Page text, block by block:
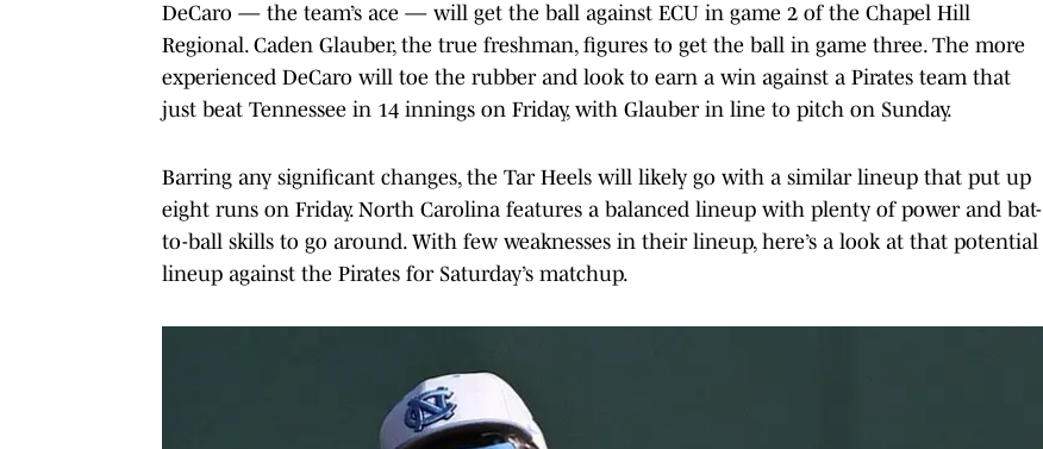
DeCaro — the team’s ace — will get the ball against ECU in game 2 of the Chapel Hill
Regional. Caden Glauber, the true freshman, figures to get the ball in game three. The more
experienced DeCaro will toe the rubber and look to earn a win against a Pirates team that
just beat Tennessee in 14 innings on Friday, with Glauber in line to pitch on Sunday.
Barring any significant changes, the Tar Heels will likely go with a similar lineup that put up
eight runs on Friday. North Carolina features a balanced lineup with plenty of power and bat-
to-ball skills to go around. With few weaknesses in their lineup, here’s a look at that potential
lineup against the Pirates for Saturday’s matchup.